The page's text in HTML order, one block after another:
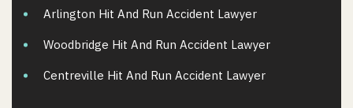
Arlington Hit And Run Accident Lawyer
Woodbridge Hit And Run Accident Lawyer
Centreville Hit And Run Accident Lawyer